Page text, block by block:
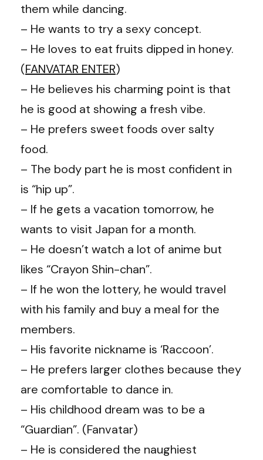
them while dancing.
– He wants to try a sexy concept.
– He loves to eat fruits dipped in honey.
(FANVATAR ENTER)
– He believes his charming point is that
he is good at showing a fresh vibe.
– He prefers sweet foods over salty
food.
– The body part he is most confident in
is “hip up”.
– If he gets a vacation tomorrow, he
wants to visit Japan for a month.
– He doesn’t watch a lot of anime but
likes “Crayon Shin-chan”.
– If he won the lottery, he would travel
with his family and buy a meal for the
members.
– His favorite nickname is ‘Raccoon’.
– He prefers larger clothes because they
are comfortable to dance in.
– His childhood dream was to be a
“Guardian”. (Fanvatar)
– He is considered the naughiest